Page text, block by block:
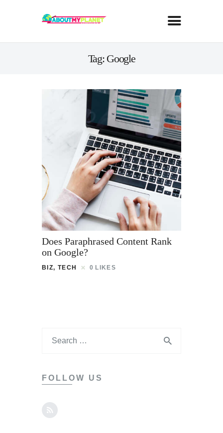
Tag: Google
Does Paraphrased Content Rank
on Google?
BIZ,TECH 0 LIKES
FOLLOW US